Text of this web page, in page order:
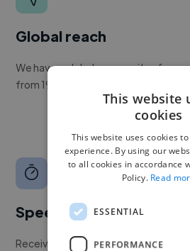
Global reach
We have a global community of
from 190+ countries.
Speed
Receive pitches as soon as your job is
This website
cookies
This website uses cookies
experience. By using our
to all cookies in accordance
Policy. Read
ESSENTIAL
PERFORMANCE